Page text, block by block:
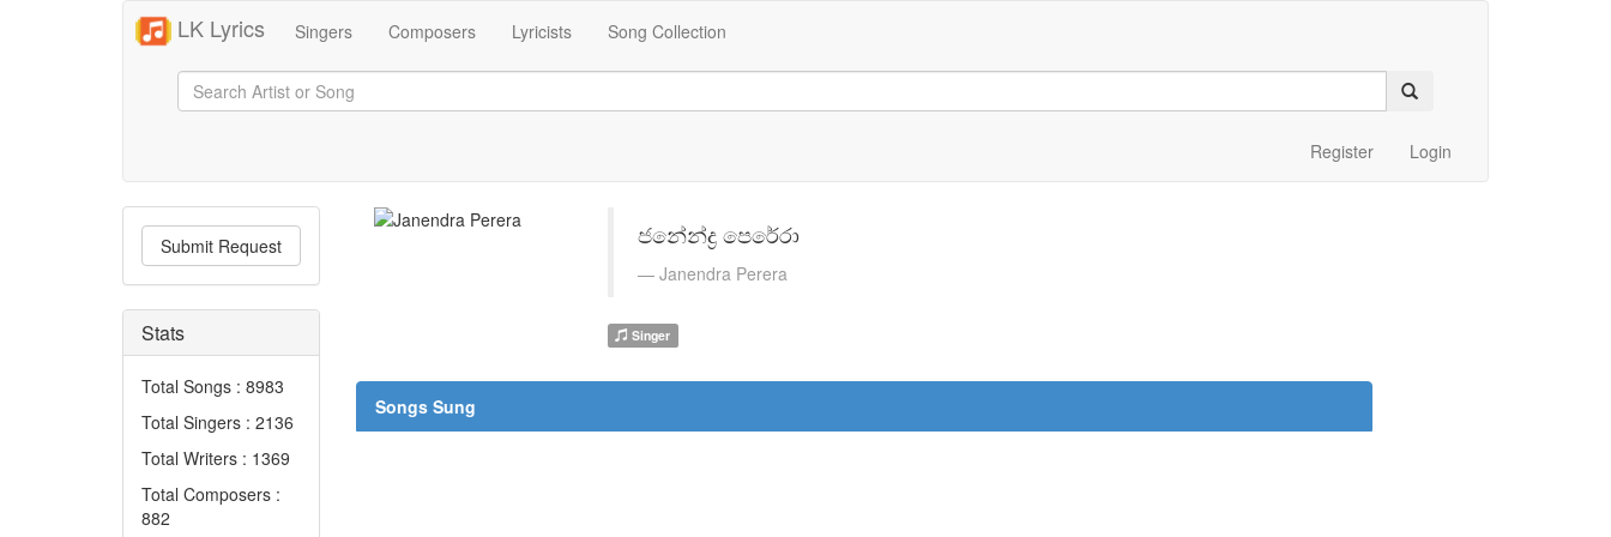
LK Lyrics Singers Composers Lyricists Song Collection
Register Login
Submit Request
Stats
Total Songs : 8983
Total Singers : 2136
Total Writers : 1369
Total Composers :
882
ජනේන්ද්‍ර පෙරේරා
Janendra Perera
Singer
Songs Sung